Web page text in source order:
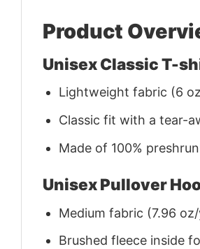
Product
Unisex Classic T-
Lightweight fabric (6
Classic fit with a tear-
Made of 100%
Unisex Pullover
Medium fabric (7.96
Brushed fleece inside